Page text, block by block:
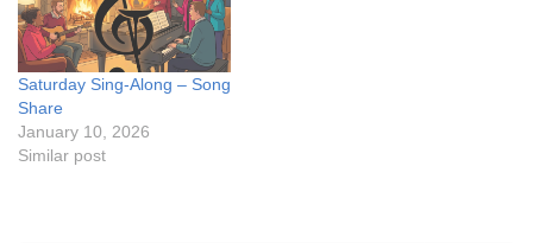
Saturday Sing-Along – Song
Share
January 10, 2026
Similar post